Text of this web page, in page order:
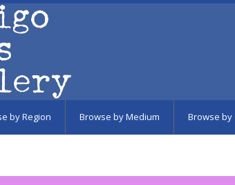
by Region Browse by Medium Browse by